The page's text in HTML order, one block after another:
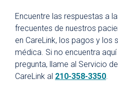
¿Por qué University
Para pacientes
Facturación y
Portal del paciente
Encuentre las respuestas a
frecuentes de nuestros
en CareLink, los pagos y los
médica. Si no encuentra
pregunta, llame al Servicio
CareLink al 210-358-3350.